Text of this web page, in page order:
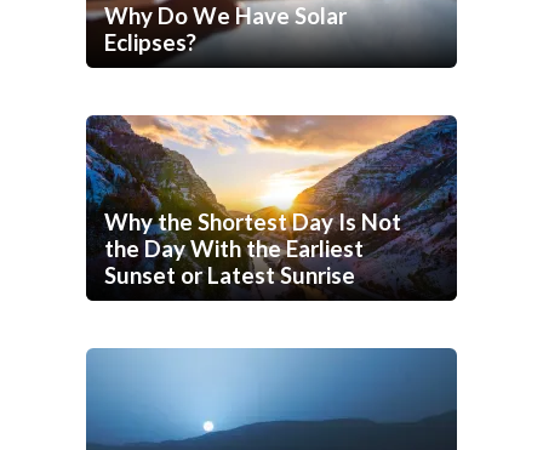
Why Do We Have Solar
Eclipses?
Why the Shortest Day Is Not
the Day With the Earliest
Sunset or Latest Sunrise